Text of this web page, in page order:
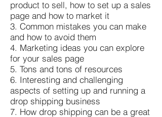
product to sell, how to set up a sales
page and how to market it
3. Common mistakes you can make
and how to avoid them
4. Marketing ideas you can explore
for your sales page
5. Tons and tons of resources
6. Interesting and challenging
aspects of setting up and running a
drop shipping business
7. How drop shipping can be a great